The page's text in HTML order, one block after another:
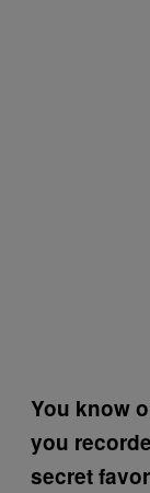
You know
you
secret